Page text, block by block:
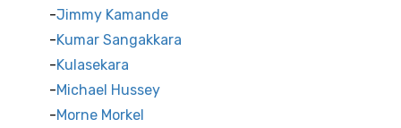
Jimmy Kamande
Kumar Sangakkara
Kulasekara
Michael Hussey
Morne Morkel